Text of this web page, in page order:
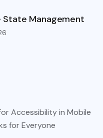
State Management
Accessibility in Mobile
for Everyone